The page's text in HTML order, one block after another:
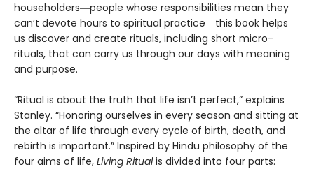
householders―people whose responsibilities mean they
can’t devote hours to spiritual practice―this book helps
us discover and create rituals, including short micro-
rituals, that can carry us through our days with meaning
and purpose.
“Ritual is about the truth that life isn’t perfect,” explains
Stanley. “Honoring ourselves in every season and sitting at
the altar of life through every cycle of birth, death, and
rebirth is important.” Inspired by Hindu philosophy of the
four aims of life, Living Ritualis divided into four parts: